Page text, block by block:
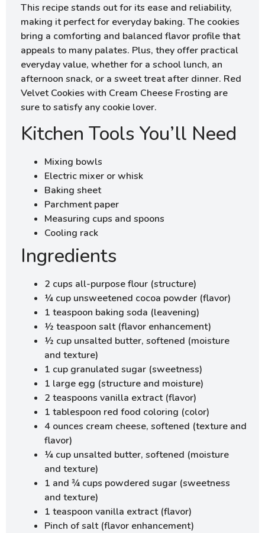
This recipe stands out for its ease and reliability,
making it perfect for everyday baking. The cookies
bring a comforting and balanced flavor profile that
appeals to many palates. Plus, they offer practical
everyday value, whether for a school lunch, an
afternoon snack, or a sweet treat after dinner. Red
Velvet Cookies with Cream Cheese Frosting are
sure to satisfy any cookie lover.
Kitchen Tools You’ll Need
Mixing bowls
Electric mixer or whisk
Baking sheet
Parchment paper
Measuring cups and spoons
Cooling rack
Ingredients
2 cups all-purpose flour (structure)
¼ cup unsweetened cocoa powder (flavor)
1 teaspoon baking soda (leavening)
½ teaspoon salt (flavor enhancement)
½ cup unsalted butter, softened (moisture
and texture)
1 cup granulated sugar (sweetness)
1 large egg (structure and moisture)
2 teaspoons vanilla extract (flavor)
1 tablespoon red food coloring (color)
4 ounces cream cheese, softened (texture and
flavor)
¼ cup unsalted butter, softened (moisture
and texture)
1 and ¾ cups powdered sugar (sweetness
and texture)
1 teaspoon vanilla extract (flavor)
Pinch of salt (flavor enhancement)